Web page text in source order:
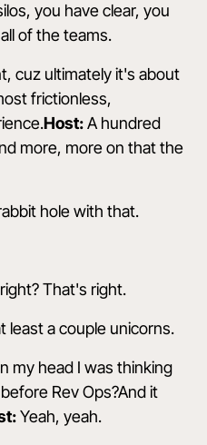
you have clear, you
of the teams.
cuz ultimately it's about
frictionless,
Host:A hundred
more, more on that the
hole with that.
That's right.
least a couple unicorns.
my head I was thinking
Rev Ops?And it
Yeah, yeah.